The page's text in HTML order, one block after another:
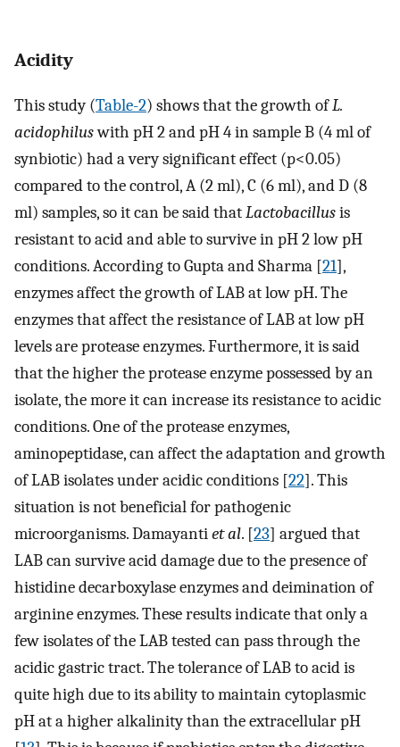
Acidity
This study (Table-2) shows that the growth ofL.
acidophiluswith pH 2 and pH 4 in sample B (4 ml of
synbiotic) had a very significant effect (p<0.05)
compared to the control, A (2 ml), C (6 ml), and D (8
ml) samples, so it can be said thatLactobacillusis
resistant to acid and able to survive in pH 2 low pH
conditions. According to Gupta and Sharma [21],
enzymes affect the growth of LAB at low pH. The
enzymes that affect the resistance of LAB at low pH
levels are protease enzymes. Furthermore, it is said
that the higher the protease enzyme possessed by an
isolate, the more it can increase its resistance to acidic
conditions. One of the protease enzymes,
aminopeptidase, can affect the adaptation and growth
of LAB isolates under acidic conditions [22]. This
situation is not beneficial for pathogenic
microorganisms. Damayantiet al. [23] argued that
LAB can survive acid damage due to the presence of
histidine decarboxylase enzymes and deimination of
arginine enzymes. These results indicate that only a
few isolates of the LAB tested can pass through the
acidic gastric tract. The tolerance of LAB to acid is
quite high due to its ability to maintain cytoplasmic
pH at a higher alkalinity than the extracellular pH